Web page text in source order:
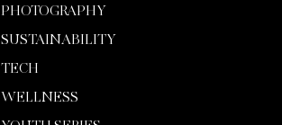
PHOTOGRAPHY
SUSTAINABILITY
TECH
WELLNESS